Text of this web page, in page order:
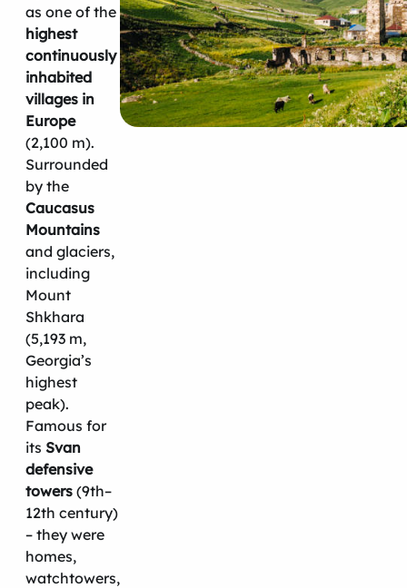
as one of the
highest
continuously
inhabited
villages in
Europe
(2,100 m).
Surrounded
by the
Caucasus
Mountains
and glaciers,
including
Mount
Shkhara
(5,193 m,
Georgia’s
highest
peak).
Famous for
its Svan
defensive
towers (9th–
12th century)
– they were
homes,
watchtowers,